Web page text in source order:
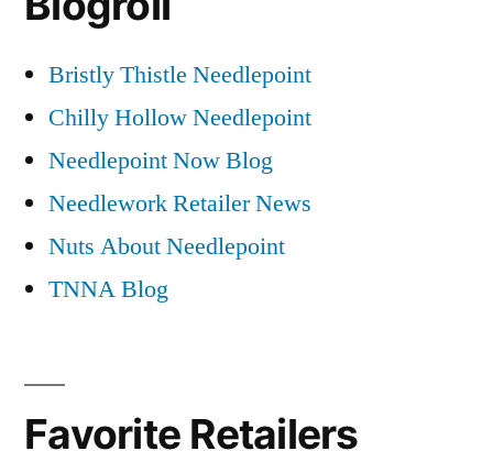
Bristly Thistle Needlepoint
Chilly Hollow Needlepoint
Needlepoint Now Blog
Needlework Retailer News
Nuts About Needlepoint
TNNA Blog
Favorite Retailers